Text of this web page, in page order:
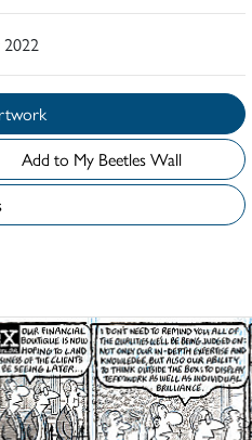
this artwork
Add to My Beetles Wall